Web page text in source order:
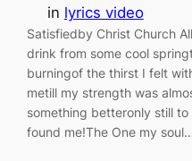
in lyrics video
Satisfiedby Christ Church
drink from some cool
burningof the thirst I felt
metill my strength was
something betteronly still to
found me!The One my